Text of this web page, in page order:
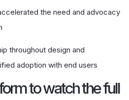
the need and advocacy
throughout design and
adoption with end users
to watch the full